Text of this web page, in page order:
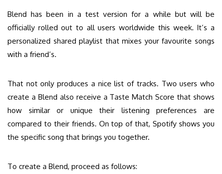
Blend has been in a test version for a while but will be
officially rolled out to all users worldwide this week. It’s a
personalized shared playlist that mixes your favourite songs
with a friend’s.
That not only produces a nice list of tracks. Two users who
create a Blend also receive a Taste Match Score that shows
how similar or unique their listening preferences are
compared to their friends. On top of that, Spotify shows you
the specific song that brings you together.
To create a Blend, proceed as follows: